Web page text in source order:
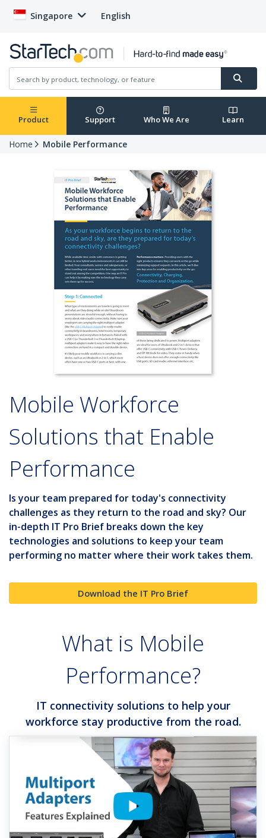
Singapore English
Product Support Who We Are Learn
Home Mobile Performance
Mobile Workforce
Solutions that Enable
Performance
Is your team prepared for today's connectivity
challenges as they return to the road and sky? Our
in-depth IT Pro Brief breaks down the key
technologies and solutions to keep your team
performing no matter where their work takes them.
Download the IT Pro Brief
What is Mobile
Performance?
IT connectivity solutions to help your
workforce stay productive from the road.